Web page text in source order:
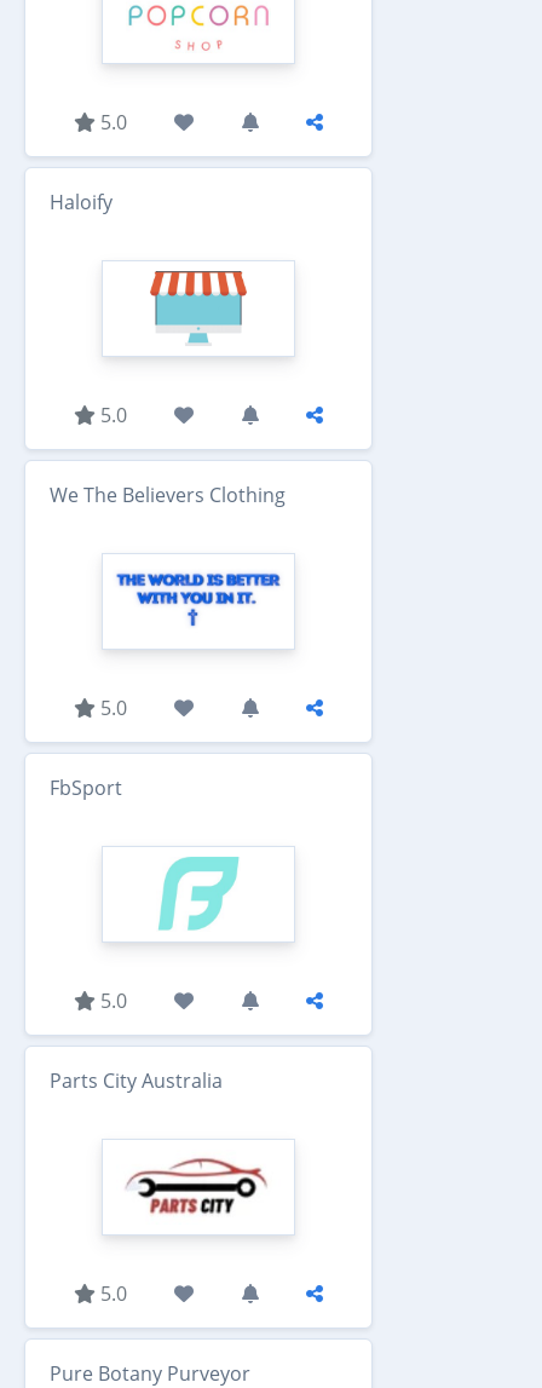
5.0
Haloify
5.0
We The Believers Clothing
5.0
FbSport
5.0
Parts City Australia
5.0
Pure Botany Purveyor